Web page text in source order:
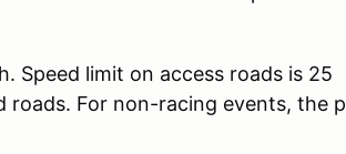
Speed limit on access roads is 25
roads. For non-racing events, the